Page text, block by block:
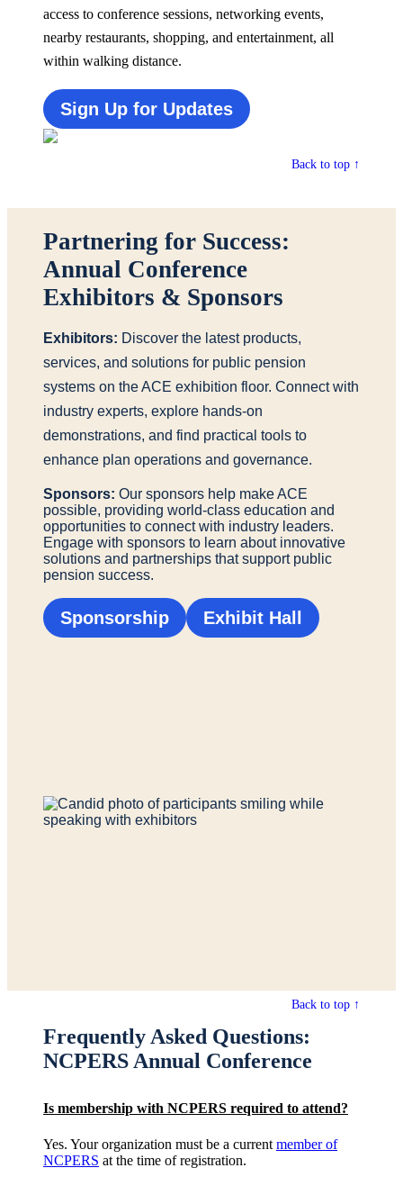
access to conference sessions, networking events,
nearby restaurants, shopping, and entertainment, all
within walking distance.
Sign Up for Updates
Back to top ↑
Partnering for Success:
Annual Conference
Exhibitors & Sponsors
Exhibitors: Discover the latest products,
services, and solutions for public pension
systems on the ACE exhibition floor. Connect with
industry experts, explore hands-on
demonstrations, and find practical tools to
enhance plan operations and governance.
Sponsors: Our sponsors help make ACE
possible, providing world-class education and
opportunities to connect with industry leaders.
Engage with sponsors to learn about innovative
solutions and partnerships that support public
pension success.
Sponsorship Exhibit Hall
Back to top ↑
Frequently Asked Questions:
NCPERS Annual Conference
Is membership with NCPERS required to attend?
Yes. Your organization must be a current member of
NCPERS at the time of registration.